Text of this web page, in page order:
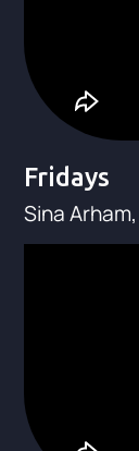
Fridays
Sina